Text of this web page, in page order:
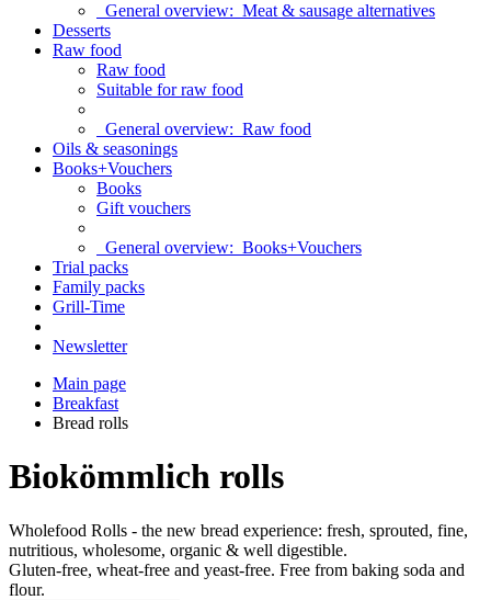
General overview: Meat & sausage alternatives
Desserts
Raw food
Raw food
Suitable for raw food
General overview: Raw food
Oils & seasonings
Books+Vouchers
Books
Gift vouchers
General overview: Books+Vouchers
Trial packs
Family packs
Grill-Time
Newsletter
Main page
Breakfast
Bread rolls
Biokömmlich rolls
Wholefood Rolls - the new bread experience: fresh, sprouted, fine,
nutritious, wholesome, organic & well digestible.
Gluten-free, wheat-free and yeast-free. Free from baking soda and
flour.